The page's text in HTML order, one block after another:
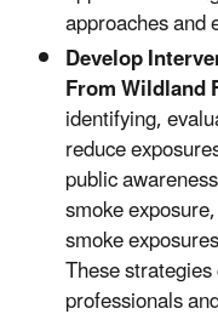
approaches and
Develop
From Wildland
identifying,
reduce
public
smoke
smoke
These
professionals